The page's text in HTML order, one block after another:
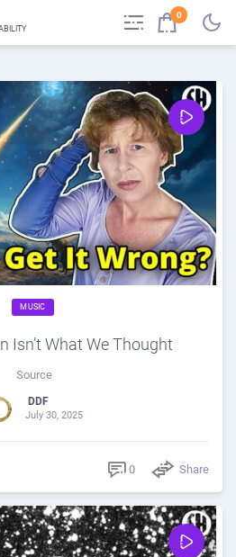
0
MUSIC
Isn’t What We Thought
Source
DDF
July 30, 2025
0 Share